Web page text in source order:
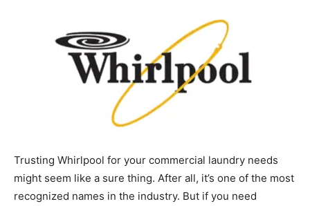
Trusting Whirlpool for your commercial laundry needs
might seem like a sure thing. After all, it’s one of the most
recognized names in the industry. But if you need